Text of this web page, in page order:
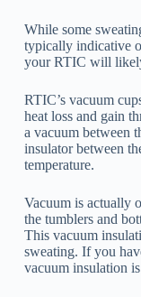
While some
typically indicative
your RTIC will
RTIC’s vacuum
heat loss and gain
a vacuum between
insulator between
temperature.
Vacuum is actually
the tumblers and
This vacuum
sweating. If you
vacuum insulation